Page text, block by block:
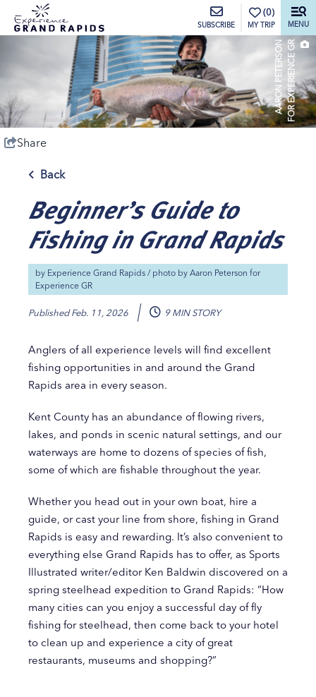
SUBSCRIBE
(0)
MY TRIP MENU
A
A
R
O
N
P
E
T
E
R
S
O
N
F
O
R
E
X
P
E
R
I
E
N
C
E
GR
Share
Back
Beginner’s Guide to
Fishing in Grand Rapids
by Experience Grand Rapids / photo by Aaron Peterson for
Experience GR
PublishedFeb. 11, 2026 9 MIN STORY
Anglers of all experience levels will find excellent
fishing opportunities in and around the Grand
Rapids area in every season.
Kent County has an abundance of flowing rivers,
lakes, and ponds in scenic natural settings, and our
waterways are home to dozens of species of fish,
some of which are fishable throughout the year.
Whether you head out in your own boat, hire a
guide, or cast your line from shore, fishing in Grand
Rapids is easy and rewarding. It’s also convenient to
everything else Grand Rapids has to offer, as Sports
Illustrated writer/editor Ken Baldwin discovered on a
spring steelhead expedition to Grand Rapids: “How
many cities can you enjoy a successful day of fly
fishing for steelhead, then come back to your hotel
to clean up and experience a city of great
restaurants, museums and shopping?”
top-anchor
top-anchor